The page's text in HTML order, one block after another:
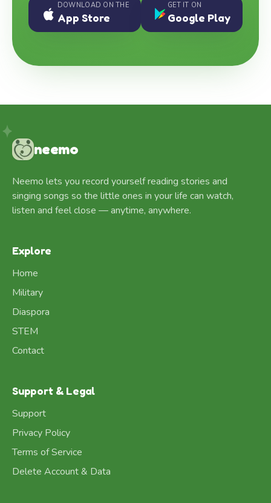
DOWNLOAD ON THE
App Store
GET IT ON
Google Play
neemo
Neemo lets you record yourself reading stories and
singing songs so the little ones in your life can watch,
listen and feel close — anytime, anywhere.
Explore
Home
Military
Diaspora
STEM
Contact
Support & Legal
Support
Privacy Policy
Terms of Service
Delete Account & Data